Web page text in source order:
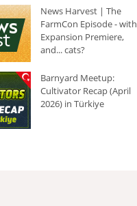
News Harvest | The
FarmCon Episode - with
Expansion Premiere,
and... cats?
Barnyard Meetup:
Cultivator Recap (April
2026) in Türkiye